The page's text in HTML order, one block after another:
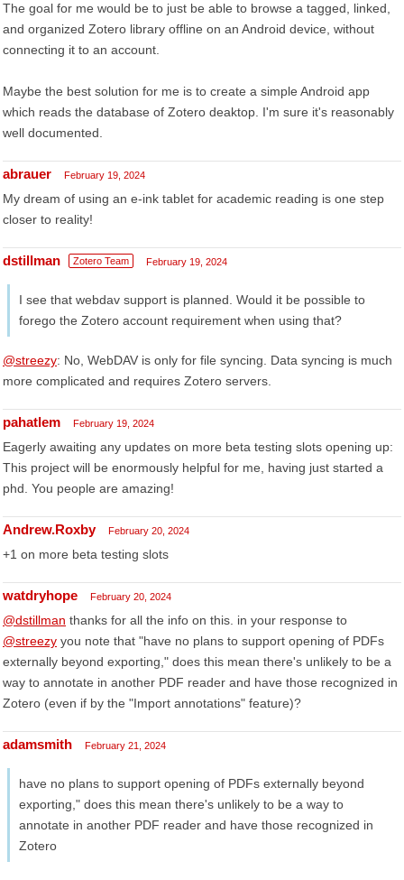
The goal for me would be to just be able to browse a tagged, linked,
and organized Zotero library offline on an Android device, without
connecting it to an account.
Maybe the best solution for me is to create a simple Android app
which reads the database of Zotero deaktop. I'm sure it's reasonably
well documented.
abrauer February 19, 2024
My dream of using an e-ink tablet for academic reading is one step
closer to reality!
dstillman Zotero Team February 19, 2024
I see that webdav support is planned. Would it be possible to
forego the Zotero account requirement when using that?
@streezy: No, WebDAV is only for file syncing. Data syncing is much
more complicated and requires Zotero servers.
pahatlem February 19, 2024
Eagerly awaiting any updates on more beta testing slots opening up:
This project will be enormously helpful for me, having just started a
phd. You people are amazing!
Andrew.Roxby February 20, 2024
+1 on more beta testing slots
watdryhope February 20, 2024
@dstillman thanks for all the info on this. in your response to
@streezy you note that "have no plans to support opening of PDFs
externally beyond exporting," does this mean there's unlikely to be a
way to annotate in another PDF reader and have those recognized in
Zotero (even if by the "Import annotations" feature)?
adamsmith February 21, 2024
have no plans to support opening of PDFs externally beyond
exporting," does this mean there's unlikely to be a way to
annotate in another PDF reader and have those recognized in
Zotero